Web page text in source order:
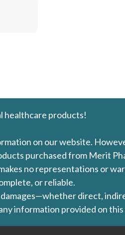
healthcare products!
on our website.
purchased from Merit
no representations or
or reliable.
direct,
information provided on